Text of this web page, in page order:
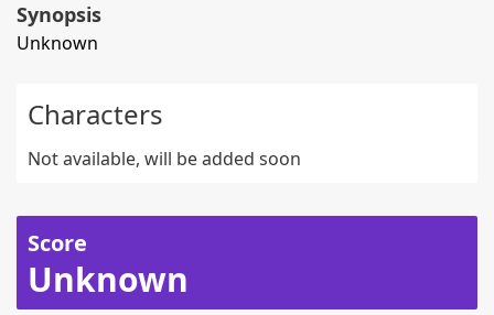
Synopsis
Unknown
Characters
Not available, will be added soon
Score
Unknown